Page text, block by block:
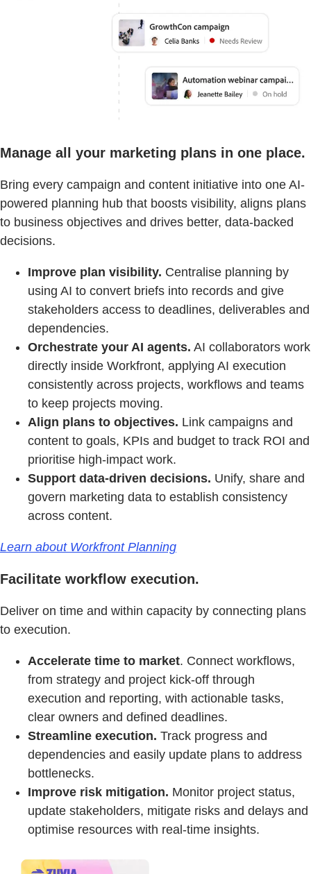
Manage all your marketing plans in one place.
Bring every campaign and content initiative into one AI-
powered planning hub that boosts visibility, aligns plans
to business objectives and drives better, data-backed
decisions.
Improve plan visibility. Centralise planning by
using AI to convert briefs into records and give
stakeholders access to deadlines, deliverables and
dependencies.
Orchestrate your AI agents. AI collaborators work
directly inside Workfront, applying AI execution
consistently across projects, workflows and teams
to keep projects moving.
Align plans to objectives. Link campaigns and
content to goals, KPIs and budget to track ROI and
prioritise high-impact work.
Support data-driven decisions. Unify, share and
govern marketing data to establish consistency
across content.
Learn about Workfront Planning
Facilitate workflow execution.
Deliver on time and within capacity by connecting plans
to execution.
Accelerate time to market. Connect workflows,
from strategy and project kick-off through
execution and reporting, with actionable tasks,
clear owners and defined deadlines.
Streamline execution. Track progress and
dependencies and easily update plans to address
bottlenecks.
Improve risk mitigation. Monitor project status,
update stakeholders, mitigate risks and delays and
optimise resources with real-time insights.